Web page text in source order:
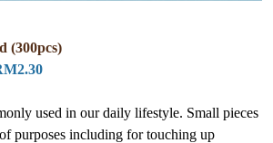
(300pcs)
used in our daily lifestyle. Small pieces
purposes including for touching up